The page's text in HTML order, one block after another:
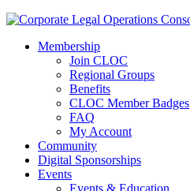
Membership
Join CLOC
Regional Groups
Benefits
CLOC Member Badges
FAQ
My Account
Community
Digital Sponsorships
Events
Events & Education